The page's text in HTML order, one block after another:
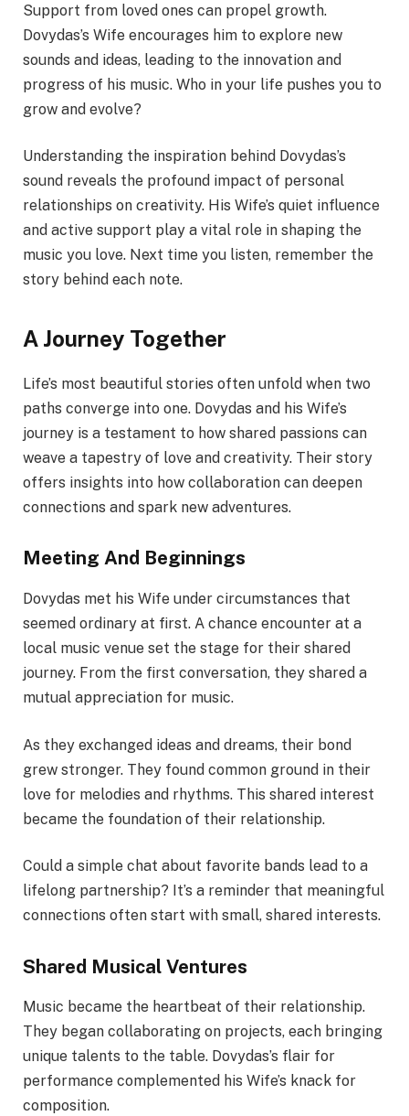
Support from loved ones can propel growth.
Dovydas’s Wife encourages him to explore new
sounds and ideas, leading to the innovation and
progress of his music. Who in your life pushes you to
grow and evolve?
Understanding the inspiration behind Dovydas’s
sound reveals the profound impact of personal
relationships on creativity. His Wife’s quiet influence
and active support play a vital role in shaping the
music you love. Next time you listen, remember the
story behind each note.
A Journey Together
Life’s most beautiful stories often unfold when two
paths converge into one. Dovydas and his Wife’s
journey is a testament to how shared passions can
weave a tapestry of love and creativity. Their story
offers insights into how collaboration can deepen
connections and spark new adventures.
Meeting And Beginnings
Dovydas met his Wife under circumstances that
seemed ordinary at first. A chance encounter at a
local music venue set the stage for their shared
journey. From the first conversation, they shared a
mutual appreciation for music.
As they exchanged ideas and dreams, their bond
grew stronger. They found common ground in their
love for melodies and rhythms. This shared interest
became the foundation of their relationship.
Could a simple chat about favorite bands lead to a
lifelong partnership? It’s a reminder that meaningful
connections often start with small, shared interests.
Shared Musical Ventures
Music became the heartbeat of their relationship.
They began collaborating on projects, each bringing
unique talents to the table. Dovydas’s flair for
performance complemented his Wife’s knack for
composition.